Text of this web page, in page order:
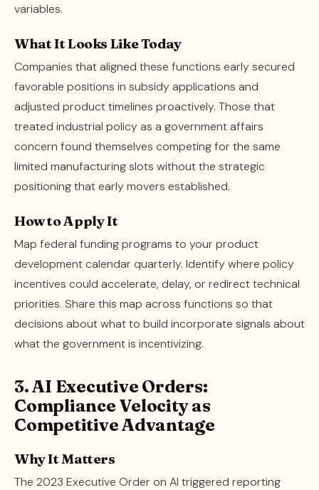
variables.
What It Looks Like Today
Companies that aligned these functions early secured
favorable positions in subsidy applications and
adjusted product timelines proactively. Those that
treated industrial policy as a government affairs
concern found themselves competing for the same
limited manufacturing slots without the strategic
positioning that early movers established.
How to Apply It
Map federal funding programs to your product
development calendar quarterly. Identify where policy
incentives could accelerate, delay, or redirect technical
priorities. Share this map across functions so that
decisions about what to build incorporate signals about
what the government is incentivizing.
3. AI Executive Orders:
Compliance Velocity as
Competitive Advantage
Why It Matters
The 2023 Executive Order on AI triggered reporting